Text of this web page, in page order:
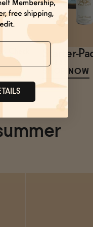
Check
Starter-
$168.23
SHOP NOW